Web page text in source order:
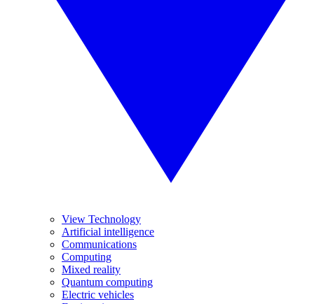
View Technology
Artificial intelligence
Communications
Computing
Mixed reality
Quantum computing
Electric vehicles